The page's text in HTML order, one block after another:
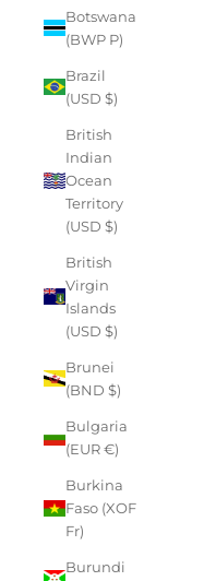
Botswana
(BWP P)
Brazil
(USD $)
British
Indian
Ocean
Territory
(USD $)
British
Virgin
Islands
(USD $)
Brunei
(BND $)
Bulgaria
(EUR €)
Burkina
Faso (XOF
Fr)
Burundi